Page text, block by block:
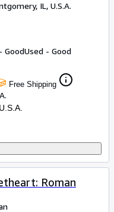
IL, U.S.A.
GoodUsed - Good
Free Shipping
Roman